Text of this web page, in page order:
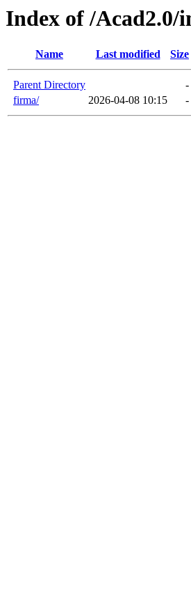
Index of /Acad2.0/
Name Last modified Size
Parent Directory
-
firma/
2026-04-08 10:15 -